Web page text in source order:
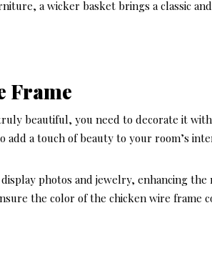
a wicker basket brings a classic
Frame
beautiful, you need to decorate it
add a touch of beauty to your room’s
photos and jewelry, enhancing the
the color of the chicken wire frame